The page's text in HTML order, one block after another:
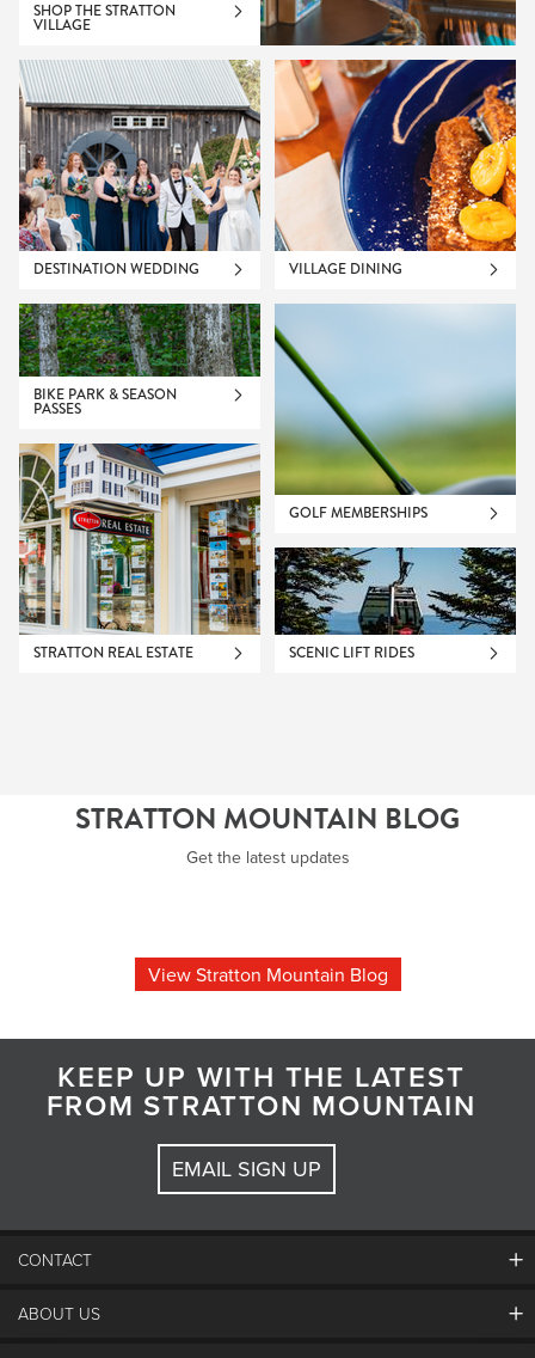
SHOP THE STRATTON
VILLAGE
DESTINATION WEDDING VILLAGE DINING
BIKE PARK & SEASON
PASSES
STRATTON REAL ESTATE
GOLF MEMBERSHIPS
SCENIC LIFT RIDES
STRATTON MOUNTAIN BLOG
Get the latest updates
View Stratton Mountain Blog
KEEP UP WITH THE LATEST
FROM STRATTON MOUNTAIN
EMAIL SIGN UP
CONTACT
Contact Us
ABOUT US